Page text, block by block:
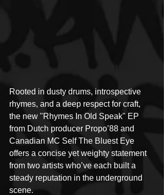
Rooted in dusty drums, introspective
rhymes, and a deep respect for craft,
the new "Rhymes In Old Speak" EP
from Dutch producer Propo’88 and
Canadian MC Self The Bluest Eye
offers a concise yet weighty statement
from two artists who’ve each built a
steady reputation in the underground
scene.